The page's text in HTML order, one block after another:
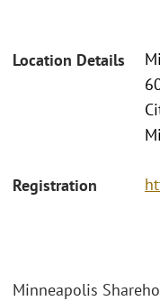
Location Details
Registration
Minneapolis